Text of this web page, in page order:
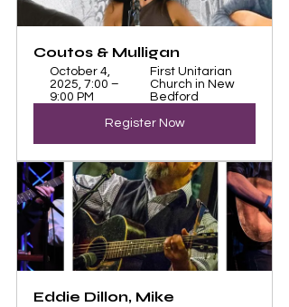
Coutos & Mulligan
October 4,
2025, 7:00 –
9:00 PM
First Unitarian
Church in New
Bedford
Register Now
Eddie Dillon, Mike